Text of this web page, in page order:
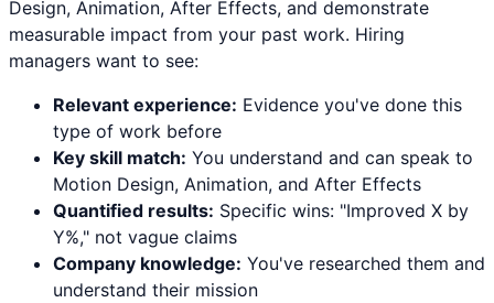
Design, Animation, After Effects, and demonstrate
measurable impact from your past work. Hiring
managers want to see:
Relevant experience: Evidence you've done this
type of work before
Key skill match: You understand and can speak to
Motion Design, Animation, and After Effects
Quantified results: Specific wins: "Improved X by
Y%," not vague claims
Company knowledge: You've researched them and
understand their mission